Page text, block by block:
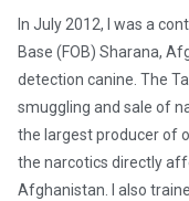
In July 2012, I was a
Base (FOB) Sharana,
detection canine. The
smuggling and sale of
the largest producer of
the narcotics directly
Afghanistan. I also